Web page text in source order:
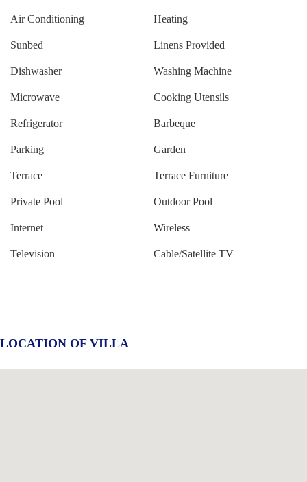
Air Conditioning Heating
Sunbed Linens Provided
Dishwasher Washing Machine
Microwave Cooking Utensils
Refrigerator Barbeque
Parking Garden
Terrace Terrace Furniture
Private Pool Outdoor Pool
Internet Wireless
Television Cable/Satellite TV
LOCATION OF VILLA